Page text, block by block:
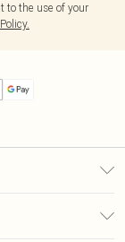
to the use of your